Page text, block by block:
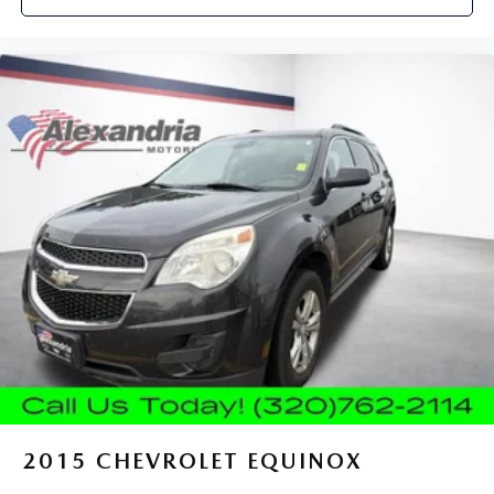
protection, sound insulation, and durability. Laminated
Cruise on in style. The leather and metal-looking
steering wheel material has sections of leather and
metal-like plastic for a comfortable and stylish grip.
Leather seat upholstery - superior sitting. There’s more
class in the cabin with leather seat upholstery. The
leather material is luxurious to the touch, offers a
distinctive look, and is easy to clean. Put a little luxury
behind you with leather seat upholstery.
Leather rear seat upholstery - superior sitting. There’s
more class in the cabin with leather rear seat upholstery.
The leather material is luxurious to the touch, offers a
distinctive look, and is easy to clean. Put a little luxury
behind you with leather rear seat upholstery.
Front seatback upholstery : Leatherette front seatback
upholstery
Front head restraint control: Manual front seat head
restraint control
2015 CHEVROLET EQUINOX